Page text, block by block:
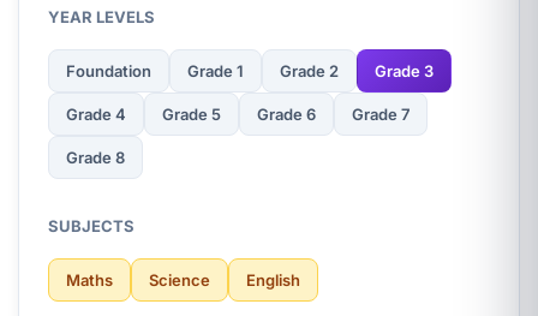
YEAR LEVELS
Foundation Grade 1 Grade 2 Grade 3
Grade 4 Grade 5 Grade 6 Grade 7
Grade 8
SUBJECTS
Maths Science English